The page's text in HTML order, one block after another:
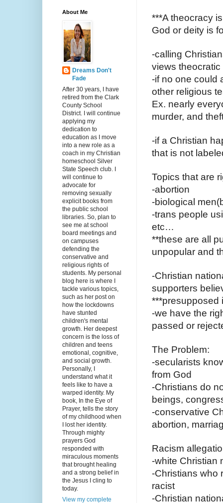
***A theocracy
God or deity is
-calling
views
-if no one could
other religious
Ex. nearly
murder, and
-if a Christian
that is not
Topics that are
-abortion
-biological
-trans people
etc…
**these are all
unpopular and
-Christian
supporters
***presupposed
-we have the
passed or
The Problem:
-secularists
from God
-Christians do
beings,
-conservative
abortion,
Racism
-white Christian
-Christians who
racist
-Christian
About Me
Dreams Don't
Fade
After 30 years, I have
retired from the Clark
County School
District. I will continue
applying my
dedication to
education as I move
into a new role as a
coach in my Christian
homeschool Silver
State Speech club. I
will continue to
advocate for
removing sexually
explicit books from
the public school
libraries. So, plan to
see me at school
board meetings and
on campuses
defending the
conservative and
religious rights of
students. My personal
blog here is where I
tackle various topics,
such as her post on
how the lockdowns
have stunted
children's mental
growth. Her deepest
concern is the loss of
children and teens
emotional, cognitive,
and social growth.
Personally, I
understand what it
feels like to have a
warped identity. My
book, In the Eye of
Prayer, tells the story
of my childhood when
I lost her identity.
Through mighty
prayers God
responded with
miraculous moments
that brought healing
and a strong belief in
the Jesus I cling to
today.
View my complete